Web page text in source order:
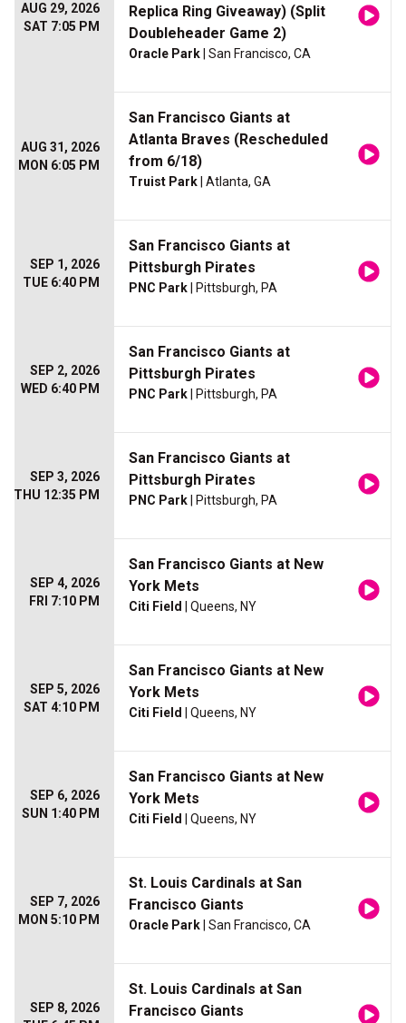
AUG 29, 2026
SAT 7:05 PM
Replica Ring Giveaway) (Split
Doubleheader Game 2)
Oracle Park | San Francisco, CA
AUG 31, 2026
MON 6:05 PM
San Francisco Giants at
Atlanta Braves (Rescheduled
from 6/18)
Truist Park | Atlanta, GA
SEP 1, 2026
TUE 6:40 PM
San Francisco Giants at
Pittsburgh Pirates
PNC Park | Pittsburgh, PA
SEP 2, 2026
WED 6:40 PM
San Francisco Giants at
Pittsburgh Pirates
PNC Park | Pittsburgh, PA
SEP 3, 2026
THU 12:35 PM
San Francisco Giants at
Pittsburgh Pirates
PNC Park | Pittsburgh, PA
SEP 4, 2026
FRI 7:10 PM
San Francisco Giants at New
York Mets
Citi Field | Queens, NY
SEP 5, 2026
SAT 4:10 PM
San Francisco Giants at New
York Mets
Citi Field | Queens, NY
SEP 6, 2026
SUN 1:40 PM
San Francisco Giants at New
York Mets
Citi Field | Queens, NY
SEP 7, 2026
MON 5:10 PM
St. Louis Cardinals at San
Francisco Giants
Oracle Park | San Francisco, CA
SEP 8, 2026
St. Louis Cardinals at San
Francisco Giants